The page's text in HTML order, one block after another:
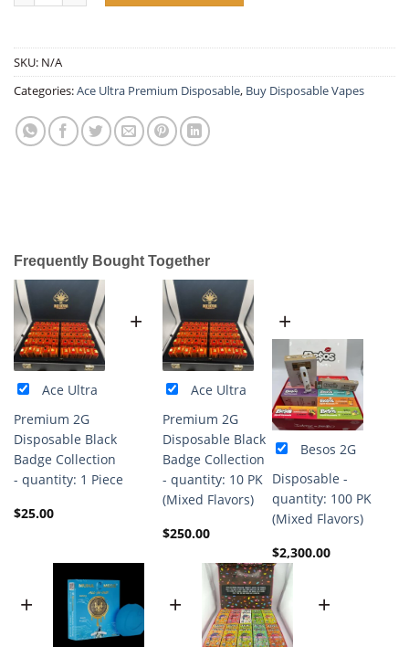
SKU: N/A
Categories:Ace Ultra Premium Disposable​, Buy Disposable Vapes​
Frequently Bought Together
Ace Ultra
Premium 2G
Disposable Black
Badge Collection
- quantity: 1 Piece
$25.00
+
Ace Ultra
Premium 2G
Disposable Black
Badge Collection
- quantity: 10 PK
(Mixed Flavors)
$250.00
+
Besos 2G
Disposable -
quantity: 100 PK
(Mixed Flavors)
$2,300.00
+ + +